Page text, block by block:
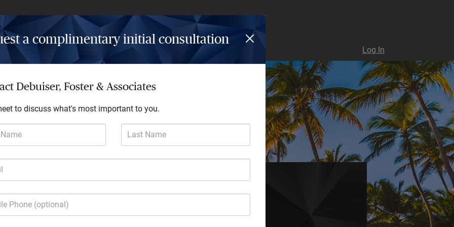
Insights Resources Log In
more
a complimentary initial consultation
Debuiser, Foster & Associates
to discuss what's most important to you.
Last Name
Phone (optional)